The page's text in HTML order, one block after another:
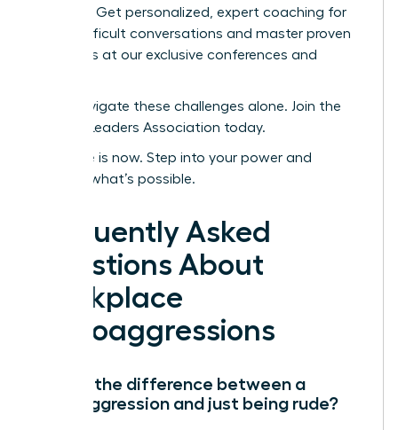
succeed. Get personalized, expert coaching for
those difficult conversations and master proven
strategies at our exclusive conferences and
Don’t navigate these challenges alone. Join the
Women Leaders Association today.
Your time is now. Step into your power and
redefine what’s possible.
Frequently Asked
Questions About
Workplace
Microaggressions
What’s the difference between a
microaggression and just being rude?